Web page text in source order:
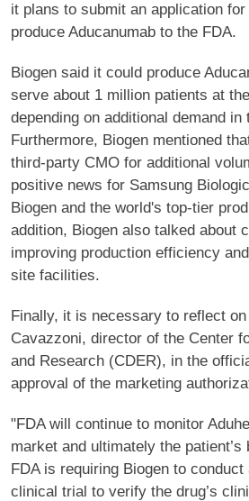
it plans to submit an application
produce Aducanumab to the FDA.
Biogen said it could produce
serve about 1 million patients at
depending on additional demand in
Furthermore, Biogen mentioned
third-party CMO for additional
positive news for Samsung
Biogen and the world's top-tier
addition, Biogen also talked about
improving production efficiency
site facilities.
Finally, it is necessary to reflect
Cavazzoni, director of the Center
and Research (CDER), in the
approval of the marketing
"FDA will continue to monitor
market and ultimately the patient’s
FDA is requiring Biogen to conduct
clinical trial to verify the drug’s